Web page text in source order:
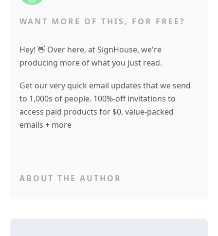
WANT MORE OF THIS, FOR FREE?
Hey! 👋 Over here, at SignHouse, we're
producing more of what you just read.
Get our very quick email updates that we send
to 1,000s of people. 100%-off invitations to
access paid products for $0, value-packed
emails + more
ABOUT THE AUTHOR